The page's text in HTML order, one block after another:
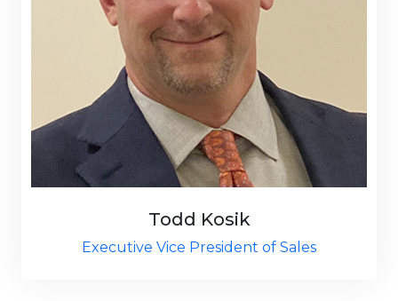
Todd Kosik
Executive Vice President of Sales